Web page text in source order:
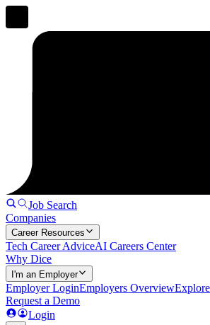
Job Search
Companies
Career Resources
Tech Career AdviceAI Careers Center
Why Dice
I'm an Employer
Employer LoginEmployers Overview
Request a Demo
Login